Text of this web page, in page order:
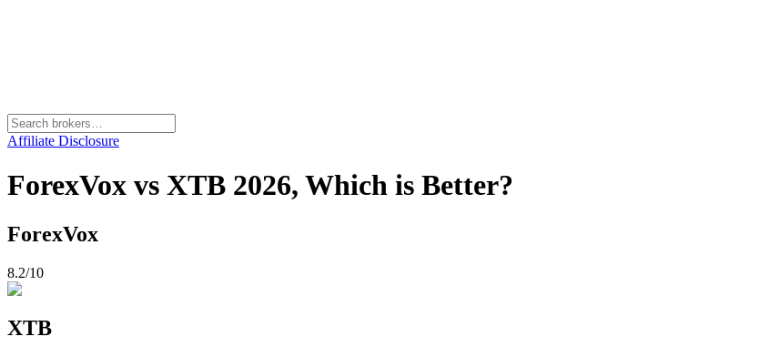
Affiliate Disclosure
ForexVox vs XTB 2026, Which is Better?
ForexVox
8.2/10
XTB